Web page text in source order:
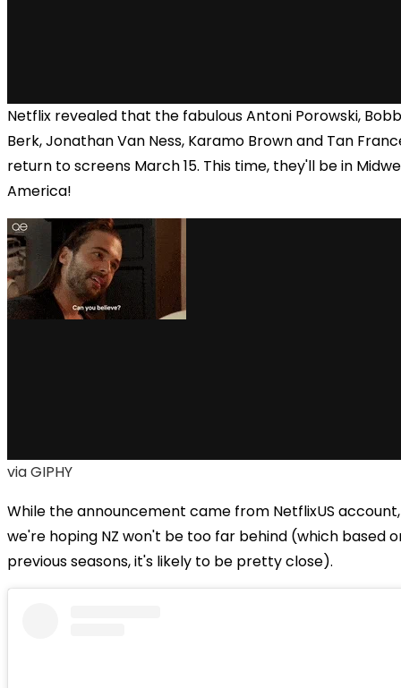
Netflix revealed that the fabulousAntoni Porowski,
Berk, Jonathan Van Ness, Karamo Brown and Tan
return to screens March 15. This time, they'll bein
America!
via GIPHY
While the announcement came from NetflixUS account,
we're hoping NZ won't be too far behind (which based
previous seasons, it's likely to be pretty close).